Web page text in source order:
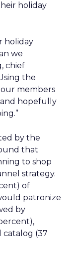
holiday
holiday
we
chief
the
members
and hopefully
by the
that
to shop
strategy.
of
patronize
by
catalog (37